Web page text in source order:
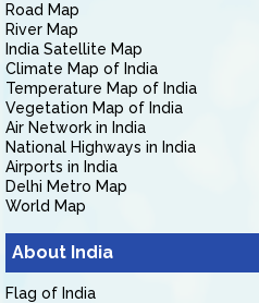
Road Map
River Map
India Satellite Map
Climate Map of India
Temperature Map of India
Vegetation Map of India
Air Network in India
National Highways in India
Airports in India
Delhi Metro Map
World Map
About India
Flag of India